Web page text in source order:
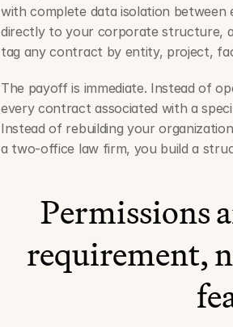
with complete data isolation between
directly to your corporate structure,
tag any contract by entity, project,
The payoff is immediate. Instead of
every contract associated with a
Instead of rebuilding your
a two-office law firm, you build a
Permissions
requirement,